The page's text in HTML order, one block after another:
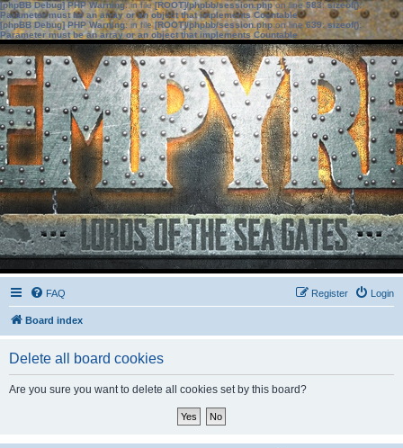
[phpBB Debug] PHP Warning: in file[ROOT]/phpbb/session.phpon line583:sizeof():
Parameter must be an array or an object that implements Countable
[phpBB Debug] PHP Warning: in file[ROOT]/phpbb/session.phpon line639: sizeof():
Parameter must be an array or an object that implements Countable
FAQ Login
Register
Board index
Delete all board cookies
Are you sure you want to delete all cookies set by this board?